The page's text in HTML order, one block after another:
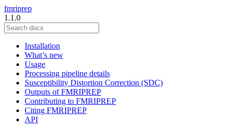
fmriprep
1.1.0
Installation
What’s new
Usage
Processing pipeline details
Susceptibility Distortion Correction (SDC)
Outputs of FMRIPREP
Contributing to FMRIPREP
Citing FMRIPREP
API